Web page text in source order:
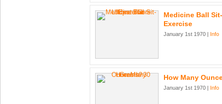
Medicine Ball
Exercise
January 1st 1970 | Info
How Many
January 1st 1970 | Info